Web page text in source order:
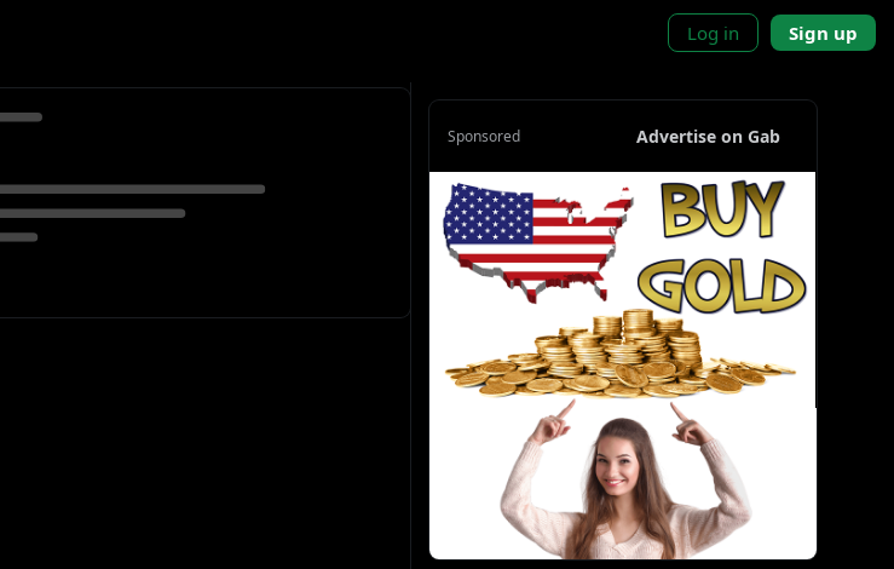
Log in Sign up
Sponsored Advertise on Gab